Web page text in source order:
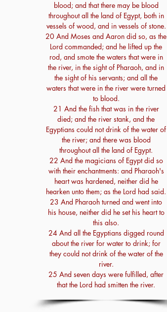
blood; and that there may be blood
throughout all the land of Egypt, both in
vessels of wood, and in vessels of stone.
20 And Moses and Aaron did so, as the
Lord commanded; and he lifted up the
rod, and smote the waters that were in
the river, in the sight of Pharaoh, and in
the sight of his servants; and all the
waters that were in the river were turned
to blood.
21 And the fish that was in the river
died; and the river stank, and the
Egyptians could not drink of the water of
the river; and there was blood
throughout all the land of Egypt.
22 And the magicians of Egypt did so
with their enchantments: and Pharaoh's
heart was hardened, neither did he
hearken unto them; as the Lord had said.
23 And Pharaoh turned and went into
his house, neither did he set his heart to
this also.
24 And all the Egyptians digged round
about the river for water to drink; for
they could not drink of the water of the
river.
25 And seven days were fulfilled, after
that the Lord had smitten the river.